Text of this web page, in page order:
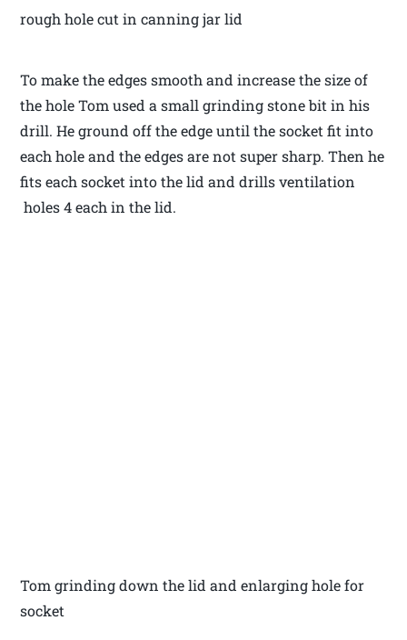
rough hole cut in canning jar lid
To make the edges smooth and increase the size of
the hole Tom used a small grinding stone bit in his
drill. He ground off the edge until the socket fit into
each hole and the edges are not super sharp. Then he
fits each socket into the lid and drills ventilation
holes 4 each in the lid.
Tom grinding down the lid and enlarging hole for
socket